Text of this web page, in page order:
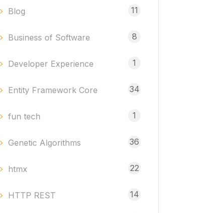
Blog 11
Business of Software 8
Developer Experience 1
Entity Framework Core 34
fun tech 1
Genetic Algorithms 36
htmx 22
HTTP REST 14